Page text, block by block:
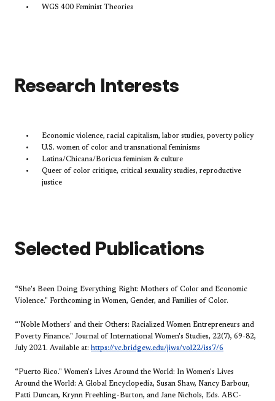
WGS 400 Feminist Theories
Research Interests
Economic violence, racial capitalism, labor studies, poverty policy
U.S. women of color and transnational feminisms
Latina/Chicana/Boricua feminism & culture
Queer of color critique, critical sexuality studies, reproductive
justice
​​​Selected Publications
“She's Been Doing Everything Right: Mothers of Color and Economic
Violence." Forthcoming in Women, Gender, and Families of Color.
“'Noble Mothers' and their Others: Racialized Women Entrepreneurs and
Poverty Finance." Journal of International Women's Studies, 22(7), 69-82,
July 2021. Available at: https://vc.bridgew.edu/jiws/vol22/iss7/6
“Puerto Rico." Women's Lives Around the World: In Women's Lives
Around the World: A Global Encyclopedia, Susan Shaw, Nancy Barbour,
Patti Duncan, Krynn Freehling-Burton, and Jane Nichols, Eds. ABC-